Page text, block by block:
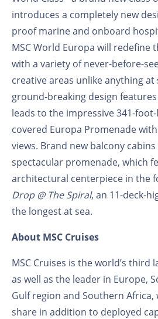
introduces a completely new
proof marine and onboard
MSC World Europa will redefine
with a variety of never-before-
creative areas unlike anything at
ground-breaking design
leads to the impressive 341-
covered Europa Promenade
views. Brand new balcony
spectacular promenade, which
architectural centerpiece in the
Drop @ The Spiral, an 11-deck-
the longest at sea.
About MSC Cruises
MSC Cruises is the world’s third
as well as the leader in Europe,
Gulf region and Southern
share in addition to deployed